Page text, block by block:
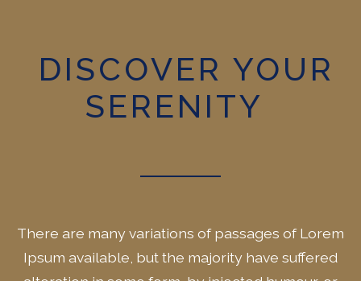
DISCOVER YOUR
SERENITY
There are many variations of passages of Lorem
Ipsum available, but the majority have suffered